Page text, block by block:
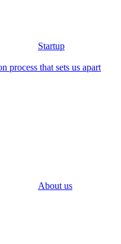
Startup
process that sets us apart
About us